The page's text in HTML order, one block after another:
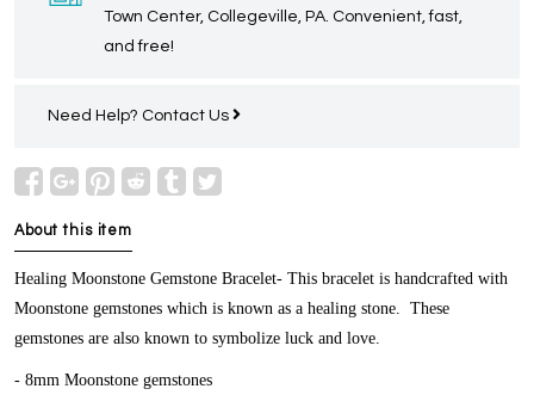
Town Center, Collegeville, PA. Convenient, fast,
and free!
Need Help? Contact Us
About this item
Healing Moonstone Gemstone Bracelet- This bracelet is handcrafted with
Moonstone gemstones which is known as a healing stone. These
gemstones are also known to symbolize luck and love.
- 8mm Moonstone gemstones